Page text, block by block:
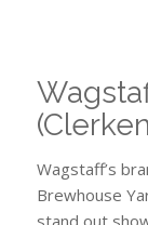
Wagstaff’s
Brewhouse
stand out